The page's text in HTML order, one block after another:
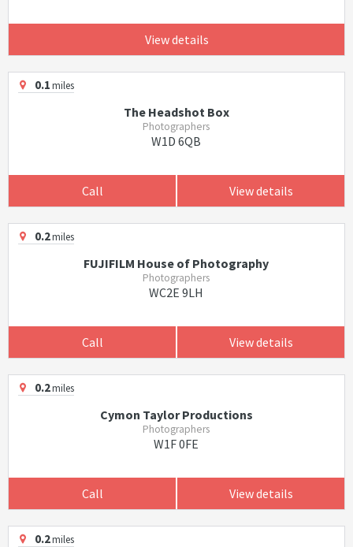
View details
0.1miles
The Headshot Box
Photographers
W1D 6QB
Call View details
0.2miles
FUJIFILM House of Photography
Photographers
WC2E 9LH
Call View details
0.2miles
Cymon Taylor Productions
Photographers
W1F 0FE
Call View details
0.2miles